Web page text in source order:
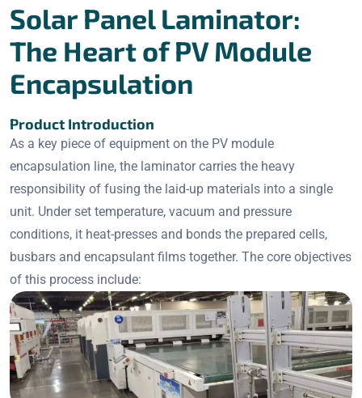
Solar Panel Laminator:
The Heart of PV Module
Encapsulation
Product Introduction
As a key piece of equipment on the PV module
encapsulation line, the laminator carries the heavy
responsibility of fusing the laid-up materials into a single
unit. Under set temperature, vacuum and pressure
conditions, it heat-presses and bonds the prepared cells,
busbars and encapsulant films together. The core objectives
of this process include: